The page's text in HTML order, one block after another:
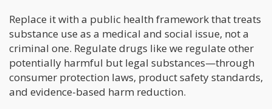
Replace it with a public health framework that treats
substance use as a medical and social issue, not a
criminal one. Regulate drugs like we regulate other
potentially harmful but legal substances—through
consumer protection laws, product safety standards,
and evidence-based harm reduction.